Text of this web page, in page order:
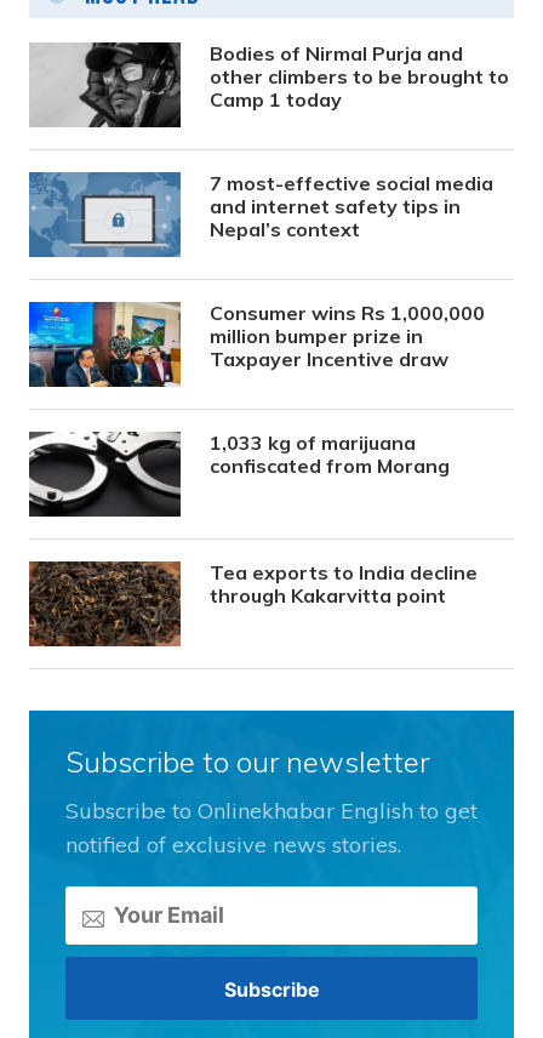
Bodies of Nirmal Purja and
other climbers to be brought to
Camp 1 today
7 most-effective social media
and internet safety tips in
Nepal’s context
Consumer wins Rs 1,000,000
million bumper prize in
Taxpayer Incentive draw
1,033 kg of marijuana
confiscated from Morang
Tea exports to India decline
through Kakarvitta point
Subscribe to our newsletter
Subscribe to Onlinekhabar English to get
notified of exclusive news stories.